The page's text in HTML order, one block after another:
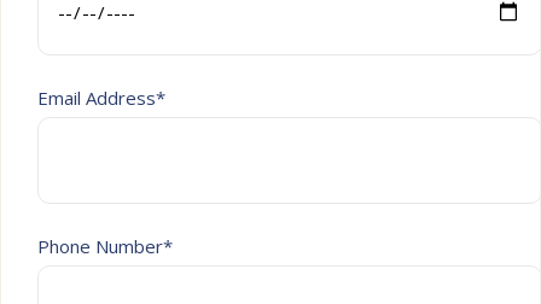
Email Address*
Phone Number*